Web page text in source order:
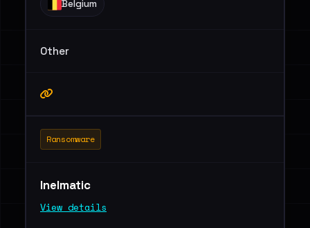
Belgium
Other
Ransomware
Inelmatic
View details